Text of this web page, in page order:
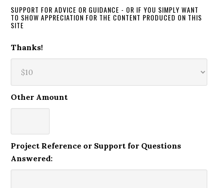
SUPPORT FOR ADVICE OR GUIDANCE - OR IF YOU SIMPLY WANT
TO SHOW APPRECIATION FOR THE CONTENT PRODUCED ON THIS
SITE
Thanks!
Other Amount
Project Reference or Support for Questions
Answered: